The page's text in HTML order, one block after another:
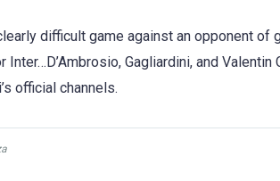
difficult game against an opponent
Gagliardini, and
official channels.